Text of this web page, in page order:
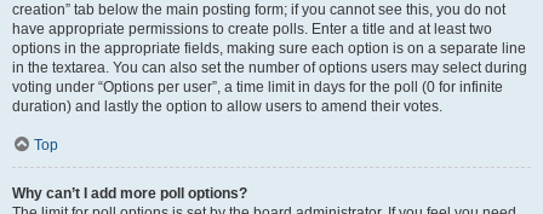
creation” tab below the main posting form; if you cannot see this, you do not
have appropriate permissions to create polls. Enter a title and at least two
options in the appropriate fields, making sure each option is on a separate line
in the textarea. You can also set the number of options users may select during
voting under “Options per user”, a time limit in days for the poll (0 for infinite
duration) and lastly the option to allow users to amend their votes.
Top
Why can’t I add more poll options?